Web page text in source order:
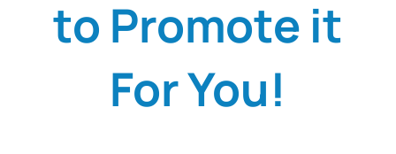
to Promote it
For You!